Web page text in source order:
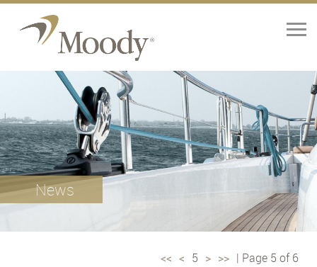
Yachts
Brokerage
Our Services
About
News
<< < 5 > >> | Page 5 of 6